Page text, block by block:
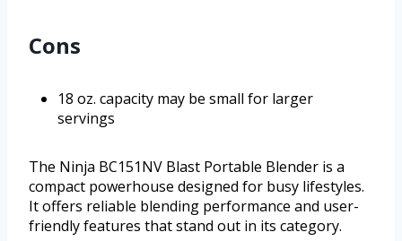
Cons
18 oz. capacity may be small for larger
servings
The Ninja BC151NV Blast Portable Blender is a
compact powerhouse designed for busy lifestyles.
It offers reliable blending performance and user-
friendly features that stand out in its category.